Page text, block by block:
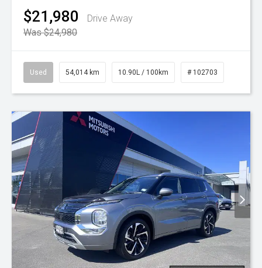
$21,980
Drive Away
Was $24,980
Used 54,014 km 10.90L / 100km # 102703